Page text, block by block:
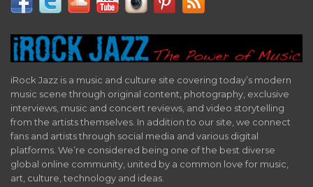
iRock Jazz is a music and culture site covering today’s modern
music scene through original content, photography, exclusive
interviews, music and concert reviews, and video storytelling
from the artists themselves. In addition to our site, we connect
fans and artists through social media and various digital
platforms. We’re considered being one of the best diverse
global online community, united by a common love for music,
art, culture, technology and ideas.